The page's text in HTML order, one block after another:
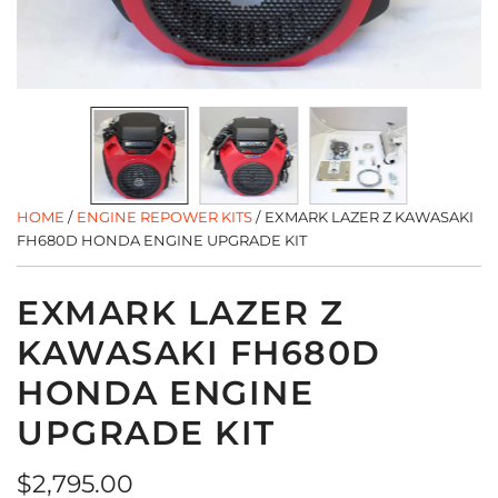
HOME / ENGINE REPOWER KITS/ EXMARK LAZER Z KAWASAKI
FH680D HONDA ENGINE UPGRADE KIT
EXMARK LAZER Z
KAWASAKI FH680D
HONDA ENGINE
UPGRADE KIT
Regular
$2,795.00